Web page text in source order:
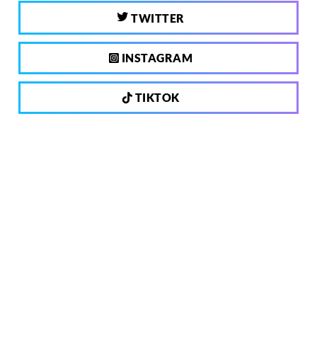
TWITTER
INSTAGRAM
TIKTOK